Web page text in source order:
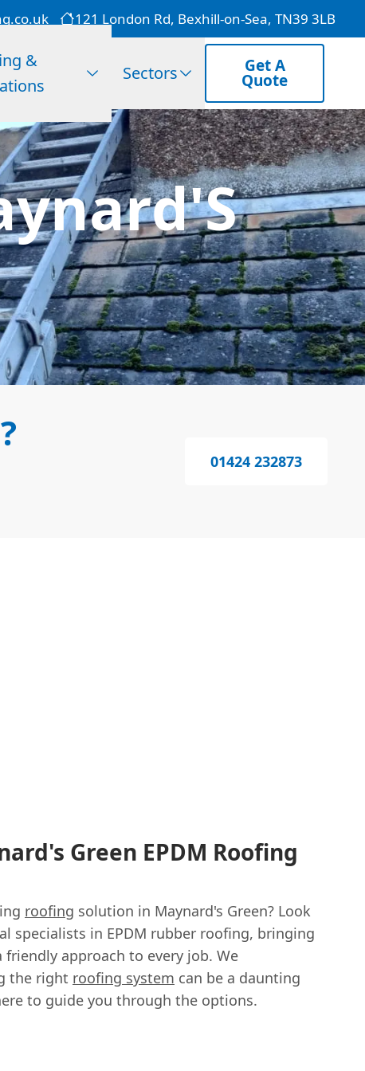
121 London Rd, Bexhill-on-Sea, TN39 3LB
&
Sectors Get A
Quote
01424 232873
Green EPDM Roofing
roofing solution in Maynard's Green? Look
specialists in EPDM rubber roofing, bringing
friendly approach to every job. We
the right roofing system can be a daunting
to guide you through the options.